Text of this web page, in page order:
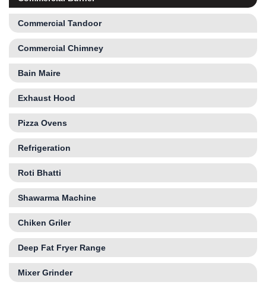
Commercial Tandoor
Commercial Chimney
Bain Maire
Exhaust Hood
Pizza Ovens
Refrigeration
Roti Bhatti
Shawarma Machine
Chiken Griler
Deep Fat Fryer Range
Mixer Grinder